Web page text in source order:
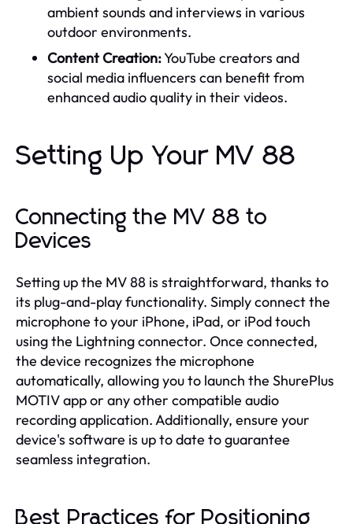
ambient sounds and interviews in various
outdoor environments.
Content Creation:YouTube creators and
social media influencers can benefit from
enhanced audio quality in their videos.
Setting Up Your MV 88
Connecting the MV 88 to
Devices
Setting up the MV 88 is straightforward, thanks to
its plug-and-play functionality. Simply connect the
microphone to your iPhone, iPad, or iPod touch
using the Lightning connector. Once connected,
the device recognizes the microphone
automatically, allowing you to launch the ShurePlus
MOTIV app or any other compatible audio
recording application. Additionally, ensure your
device's software is up to date to guarantee
seamless integration.
Best Practices for Positioning